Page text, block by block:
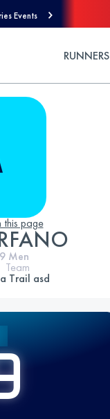
Events
RUNNERS
this page
Men
Team
Trail asd